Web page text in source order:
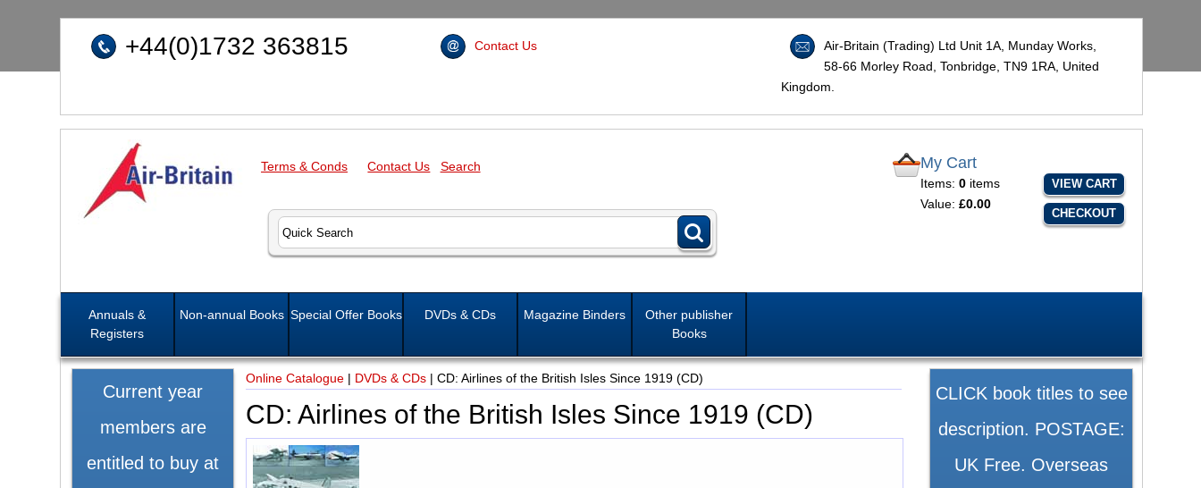
+44(0)1732 363815 Contact Us
Air-Britain (Trading) Ltd Unit 1A, Munday Works,
58-66 Morley Road, Tonbridge,TN9 1RA , United
Kingdom.
My Cart
Items: 0 items
Value: £0.00
VIEW CART
CHECKOUT
Terms & Conds Contact Us Search
Annuals &
Registers
Non-annual Books Special Offer Books DVDs & CDs Magazine Binders
Other publisher
Books
Online Catalogue| DVDs & CDs| CD: Airlines of the British Isles Since 1919 (CD)
CD: Airlines of the British Isles Since 1919 (CD)
Current year
members are
entitled to buy at
CLICK book titles to see
description. POSTAGE:
UK Free. Overseas